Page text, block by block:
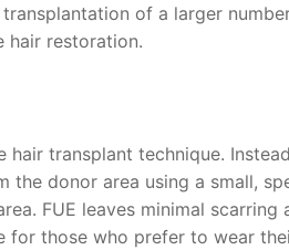
of a larger
hair restoration.
hair transplant technique.
donor area using a small,
FUE leaves minimal
for those who prefer to wear